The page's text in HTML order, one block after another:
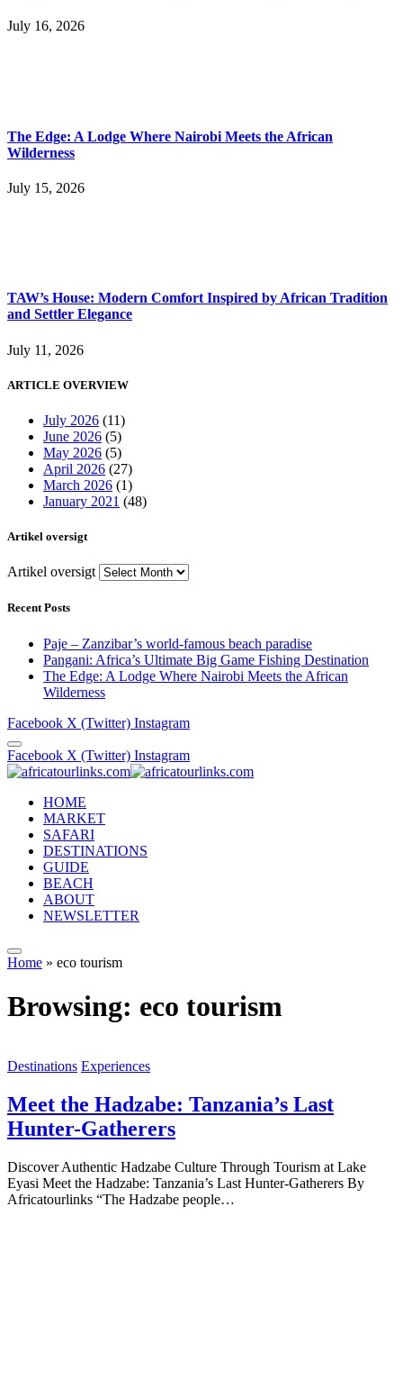
July 16, 2026
The Edge: A Lodge Where Nairobi Meets the African
Wilderness
July 15, 2026
TAW’s House: Modern Comfort Inspired by African Tradition
and Settler Elegance
July 11, 2026
ARTICLE OVERVIEW
July 2026 (11)
June 2026 (5)
May 2026 (5)
April 2026 (27)
March 2026 (1)
January 2021 (48)
Artikel oversigt
Artikel oversigt
Recent Posts
Paje – Zanzibar’s world-famous beach paradise
Pangani: Africa’s Ultimate Big Game Fishing Destination
The Edge: A Lodge Where Nairobi Meets the African
Wilderness
Facebook X (Twitter) Instagram
Facebook X (Twitter) Instagram
HOME
MARKET
SAFARI
DESTINATIONS
GUIDE
BEACH
ABOUT
NEWSLETTER
Home » eco tourism
Browsing: eco tourism
Destinations Experiences
Meet the Hadzabe: Tanzania’s Last
Hunter-Gatherers
Discover Authentic Hadzabe Culture Through Tourism at Lake
Eyasi Meet the Hadzabe: Tanzania’s Last Hunter-Gatherers By
Africatourlinks “The Hadzabe people…